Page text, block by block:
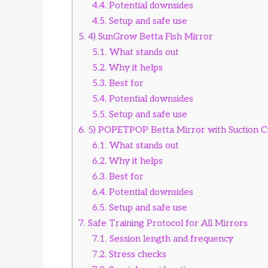
4.4. Potential downsides
4.5. Setup and safe use
5. 4) SunGrow Betta Fish Mirror
5.1. What stands out
5.2. Why it helps
5.3. Best for
5.4. Potential downsides
5.5. Setup and safe use
6. 5) POPETPOP Betta Mirror with Suction
6.1. What stands out
6.2. Why it helps
6.3. Best for
6.4. Potential downsides
6.5. Setup and safe use
7. Safe Training Protocol for All Mirrors
7.1. Session length and frequency
7.2. Stress checks